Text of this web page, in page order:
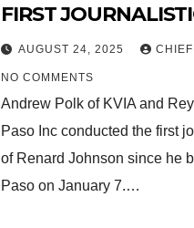
FIRST
INTERVIEW WITH
PREDICTS
INCREASE FOR FY
AUGUST 24, 2025
NO COMMENTS
Andrew Polk of KVIA and
Paso Inc conducted the first
of Renard Johnson since he
Paso on January 7.…